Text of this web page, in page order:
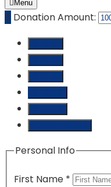
Menu
₵ Donation Amount:
Personal Info
First Name *